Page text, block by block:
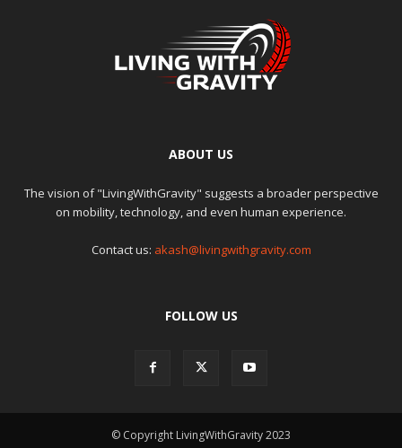
ABOUT US
The vision of "LivingWithGravity" suggests a broader perspective
on mobility, technology, and even human experience.
Contact us: akash@livingwithgravity.com
FOLLOW US
© Copyright LivingWithGravity 2023